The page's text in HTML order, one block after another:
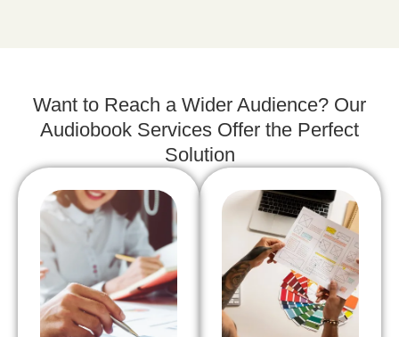
Want to Reach a Wider Audience? Our
Audiobook Services Offer the Perfect
Solution